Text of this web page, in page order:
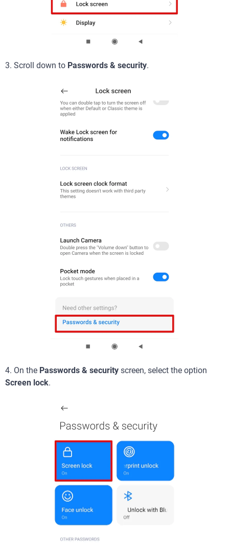
3. Scroll down to Passwords & security.
4. On the Passwords & security screen, select the option
Screen lock.